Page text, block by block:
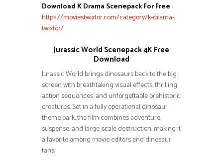
Download K Drama Scenepack For Free :
https://moviestwixtor.com/category/k-drama-
twixtor/
Jurassic World Scenepack 4K Free
Download
Jurassic World brings dinosaurs back to the big
screen with breathtaking visual effects, thrilling
action sequences, and unforgettable prehistoric
creatures. Set in a fully operational dinosaur
theme park, the film combines adventure,
suspense, and large-scale destruction, making it
a favorite among movie editors and dinosaur
fans.